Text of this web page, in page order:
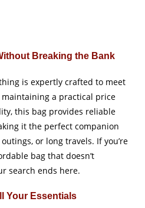
Breaking the Bank
is expertly crafted to meet
a practical price
this bag provides reliable
it the perfect companion
or long travels. If you’re
bag that doesn’t
search ends here.
Your Essentials